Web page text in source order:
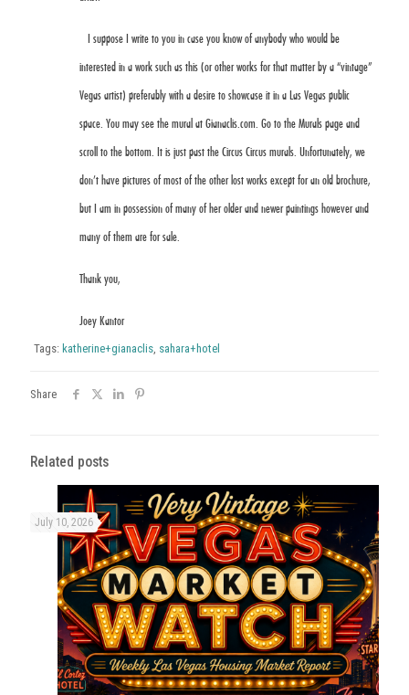
I suppose I write to you in case you know of anybody who would be
interested in a work such as this (or other works for that matter by a “vintage”
Vegas artist) preferably with a desire to showcase it in a Las Vegas public
space. You may see the mural atGianaclis.com . Go to the Murals page and
scroll to the bottom. It is just past the Circus Circus murals. Unfortunately, we
don’t have pictures of most of the other lost works except for an old brochure,
but I am in possession of many of her older and newer paintings however and
many of them are for sale.
Thank you,
Joey Kantor
Tags: katherine+gianaclis, sahara+hotel
Share
Related posts
July 10, 2026